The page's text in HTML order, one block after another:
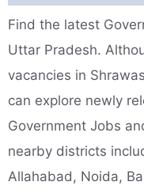
Find the latest
Uttar Pradesh.
vacancies in
can explore newly
Government Jobs
nearby districts
Allahabad, Noida,